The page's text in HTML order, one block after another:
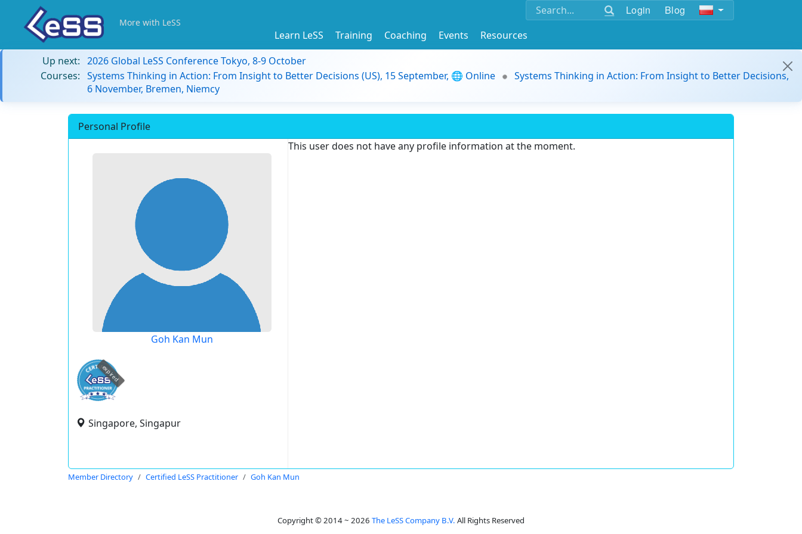
Login Blog
More with LeSS
Learn LeSS Training Coaching Events
Resources
Up next: 2026 Global LeSS Conference Tokyo, 8-9 October
Courses: Systems Thinking in Action: From Insight to Better Decisions (US), 15 September, 🌐 Online
Systems Thinking in Action: From Insight to Better Decisions,
6 November, Bremen, Niemcy
Personal Profile
Goh Kan Mun
expired
Singapore, Singapur
This user does not have any profile information at the moment.
Member Directory Certified LeSS Practitioner Goh Kan Mun
Copyright © 2014 ~ 2026 The LeSS Company B.V. All Rights Reserved